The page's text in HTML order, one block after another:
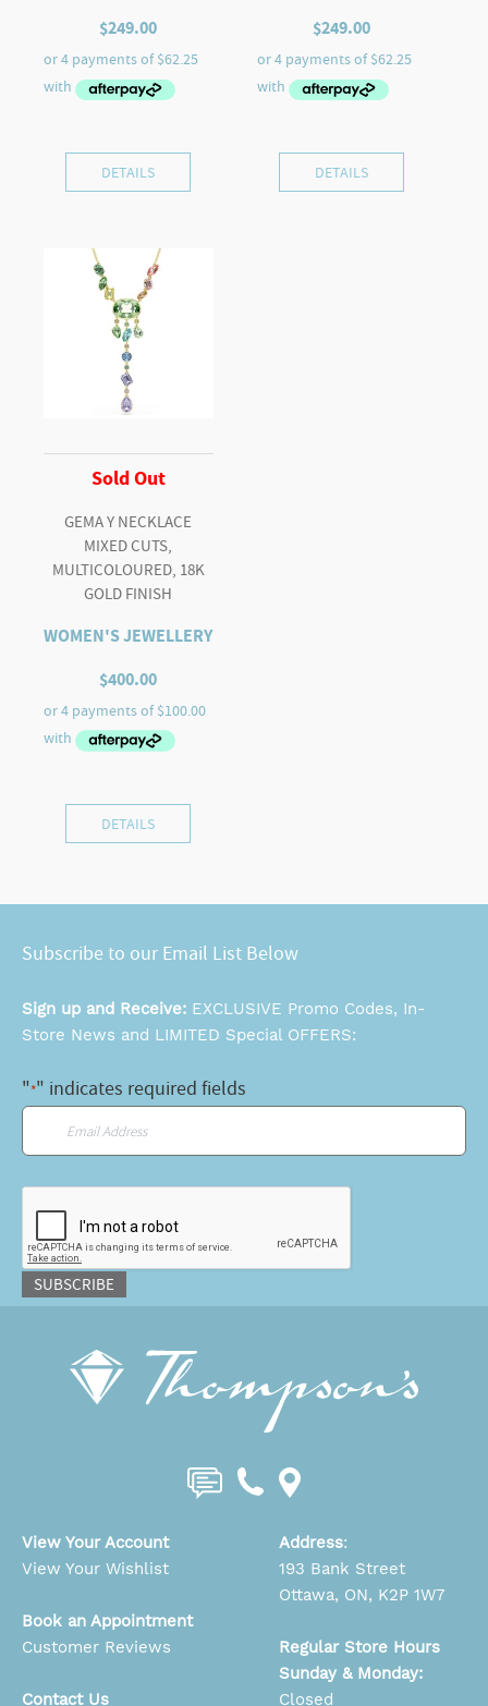
$249.00
DETAILS
$249.00
DETAILS
Sold Out
GEMA Y NECKLACE
MIXED CUTS,
MULTICOLOURED, 18K
GOLD FINISH
WOMEN'S JEWELLERY
$400.00
DETAILS
Subscribe to our Email List Below
Sign up and Receive: EXCLUSIVE Promo Codes, In-
Store News and LIMITED Special OFFERS:
"*" indicates required fields
SUBSCRIBE
View Your Account
View Your Wishlist
Book an Appointment
Customer Reviews
Contact Us
Address:
193 Bank Street
Ottawa, ON, K2P 1W7
Regular Store Hours
Sunday & Monday:
Closed